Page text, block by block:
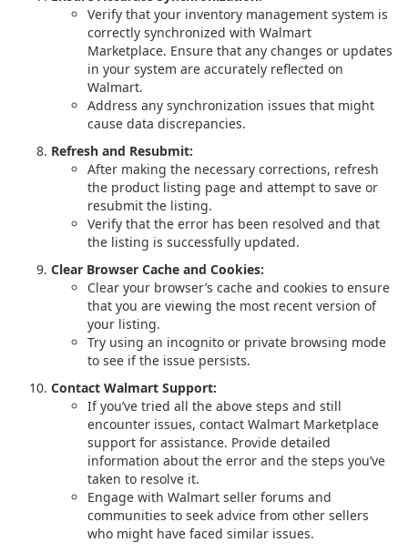
Verify that your inventory management system is
correctly synchronized with Walmart
Marketplace. Ensure that any changes or updates
in your system are accurately reflected on
Walmart.
Address any synchronization issues that might
cause data discrepancies.
Refresh and Resubmit:
After making the necessary corrections, refresh
the product listing page and attempt to save or
resubmit the listing.
Verify that the error has been resolved and that
the listing is successfully updated.
Clear Browser Cache and Cookies:
Clear your browser’s cache and cookies to ensure
that you are viewing the most recent version of
your listing.
Try using an incognito or private browsing mode
to see if the issue persists.
Contact Walmart Support:
If you’ve tried all the above steps and still
encounter issues, contact Walmart Marketplace
support for assistance. Provide detailed
information about the error and the steps you’ve
taken to resolve it.
Engage with Walmart seller forums and
communities to seek advice from other sellers
who might have faced similar issues.